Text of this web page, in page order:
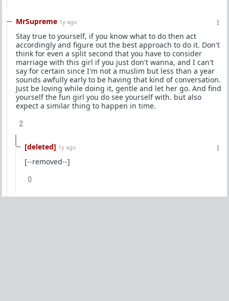
MrSupreme 1y ago
Stay true to yourself, if you know what to do then act
accordingly and figure out the best approach to do it. Don't
think for even a split second that you have to consider
marriage with this girl if you just don't wanna, and I can't
say for certain since I'm not a muslim but less than a year
sounds awfully early to be having that kind of conversation.
Just be loving while doing it, gentle and let her go. And find
yourself the fun girl you do see yourself with. but also
expect a similar thing to happen in time.
2
[deleted] 1y ago
[--removed--]
0